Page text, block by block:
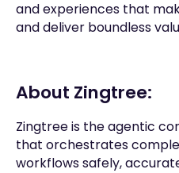
and experiences that
and deliver boundless
About Zingtree:
Zingtree is the agentic
that orchestrates
workflows safely,